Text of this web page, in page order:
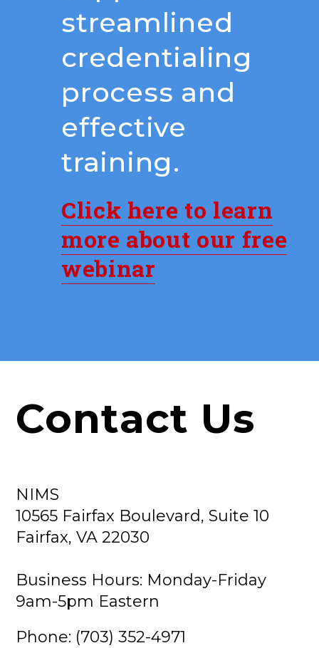
streamlined
credentialing
process and
effective
training.
Click here to learn
more about our free
webinar
Contact Us
NIMS
10565 Fairfax Boulevard, Suite 10
Fairfax, VA 22030
Business Hours: Monday-Friday
9am-5pm Eastern
Phone: (703) 352-4971